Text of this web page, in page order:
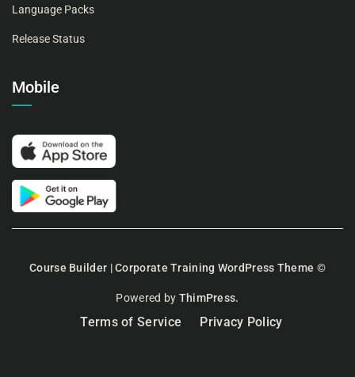
Language Packs
Release Status
Mobile
Course Builder | Corporate Training WordPress Theme ©
Powered by ThimPress.
Terms of Service Privacy Policy